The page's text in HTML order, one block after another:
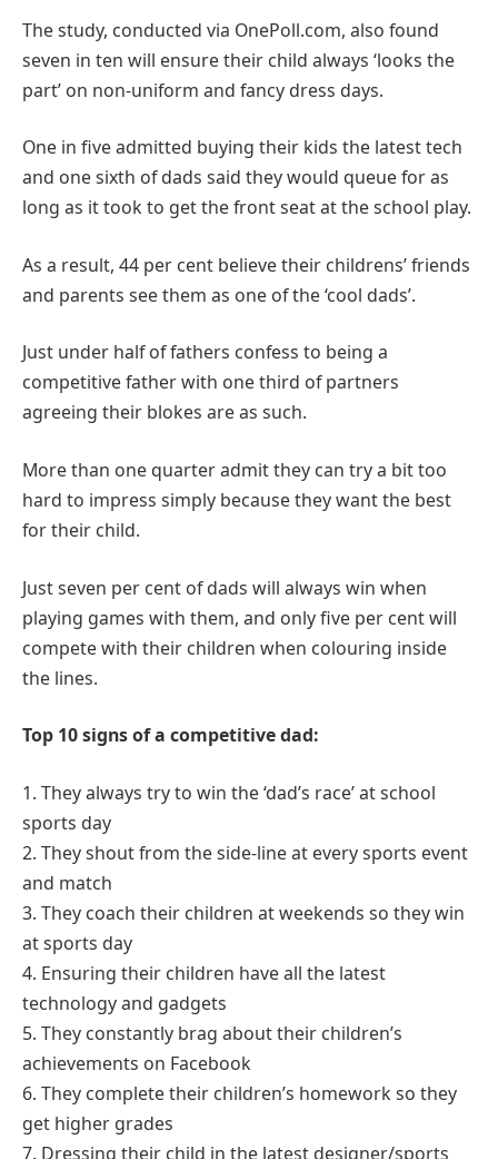
The study, conducted via OnePoll.com, also found
seven in ten will ensure their child always ‘looks the
part’ on non-uniform and fancy dress days.
One in five admitted buying their kids the latest tech
and one sixth of dads said they would queue for as
long as it took to get the front seat at the school play.
As a result, 44 per cent believe their childrens’ friends
and parents see them as one of the ‘cool dads’.
Just under half of fathers confess to being a
competitive father with one third of partners
agreeing their blokes are as such.
More than one quarter admit they can try a bit too
hard to impress simply because they want the best
for their child.
Just seven per cent of dads will always win when
playing games with them, and only five per cent will
compete with their children when colouring inside
the lines.
Top 10 signs of a competitive dad:
1. They always try to win the ‘dad’s race’ at school
sports day
2. They shout from the side-line at every sports event
and match
3. They coach their children at weekends so they win
at sports day
4. Ensuring their children have all the latest
technology and gadgets
5. They constantly brag about their children’s
achievements on Facebook
6. They complete their children’s homework so they
get higher grades
7. Dressing their child in the latest designer/sports